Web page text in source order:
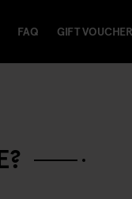
FAQ GIFT